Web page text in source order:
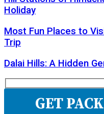
Holiday
Most Fun Places to
Trip
Dalai Hills: A Hidden
GET